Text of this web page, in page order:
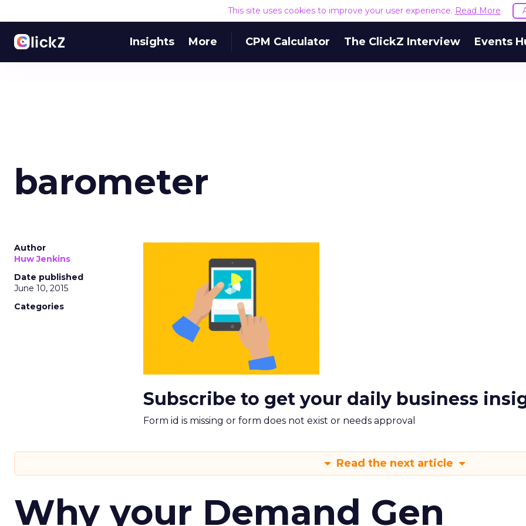
This site uses cookies to improve your user experience. Read More
Insights More CPM Calculator The ClickZ Interview Events
barometer
Author
Huw Jenkins
Date published
June 10, 2015
Categories
Subscribe to get your daily business
Form id is missing or form does not exist or needs approval
Read the next article
Why your Demand Gen